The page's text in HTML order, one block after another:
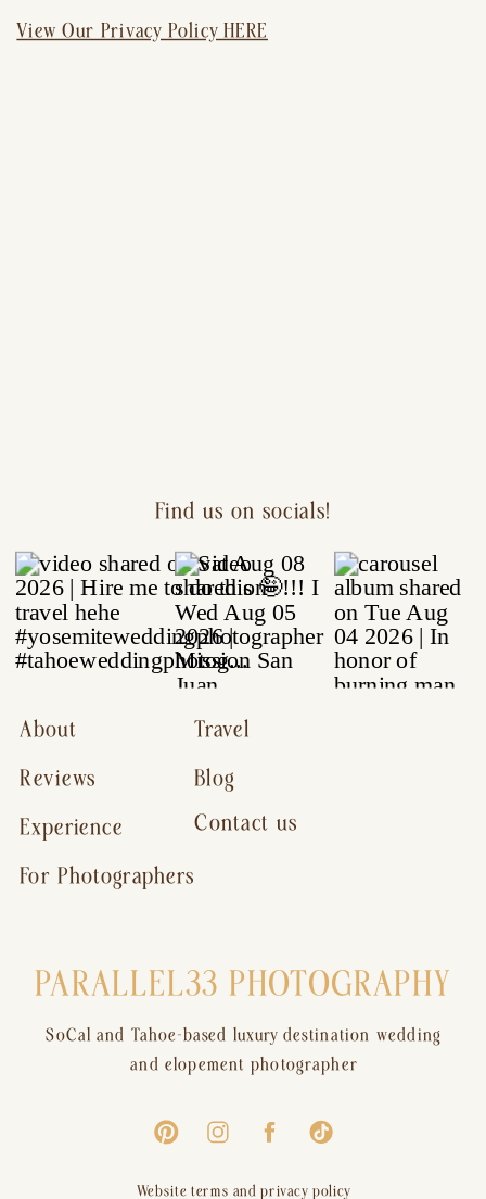
View Our Privacy Policy HERE
SoCal and Tahoe-based luxury destination wedding
and elopement photographer
PARALLEL33 PHOTOGRAPHY
Contact us
Reviews
For Photographers
Experience
About
Blog
Travel
Find us on socials!
Website terms and privacy policy